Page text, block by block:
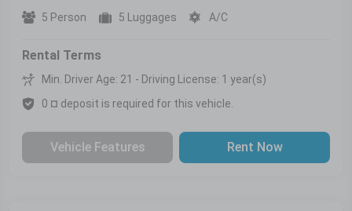
5 Person
5 Luggages A/C
Rental Terms
Min. Driver Age: 21 - Driving License: 1 year(s)
0 ¤ deposit is required for this vehicle.
Vehicle Features Rent Now